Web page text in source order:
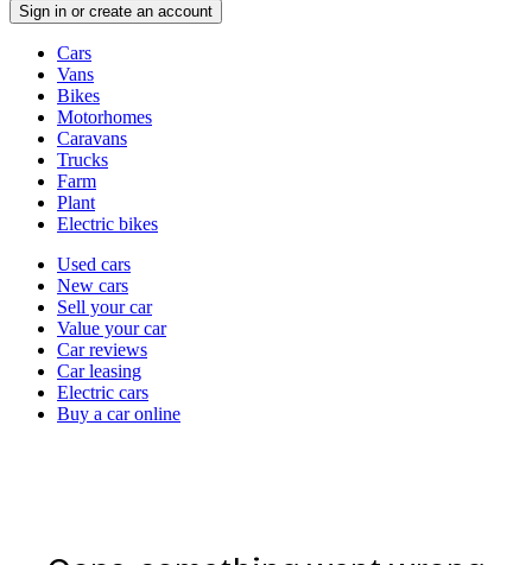
Sign in or create an account
typesCars
Vans
Bikes
Motorhomes
Caravans
Trucks
Farm
Plant
Electric bikes
Currently
channel
Used cars
New cars
Sell your car
Value your car
Car reviews
Car leasing
Electric cars
Buy a car online